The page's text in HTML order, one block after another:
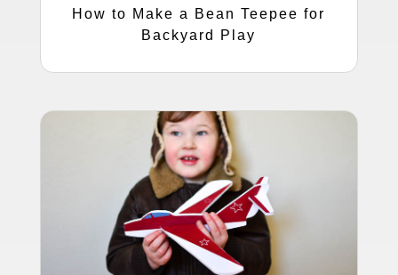
How to Make a Bean Teepee for
Backyard Play